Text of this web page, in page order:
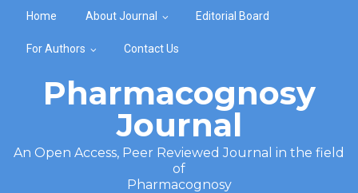
Home About Journal Editorial Board
For Authors Contact Us
Pharmacognosy
Journal
An Open Access, Peer Reviewed Journal in the field
of
Pharmacognosy